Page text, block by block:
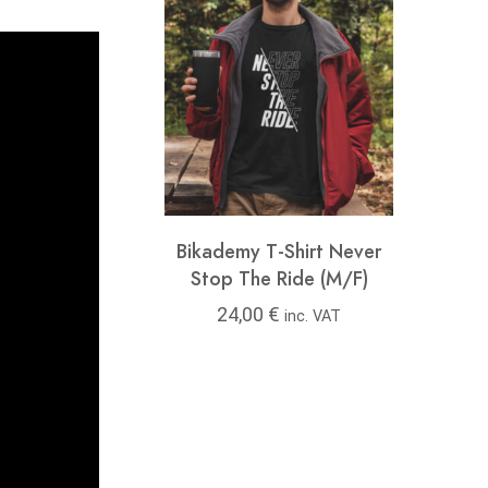
Bikademy T-Shirt Never
Stop The Ride (M/F)
24,00 € inc. VAT